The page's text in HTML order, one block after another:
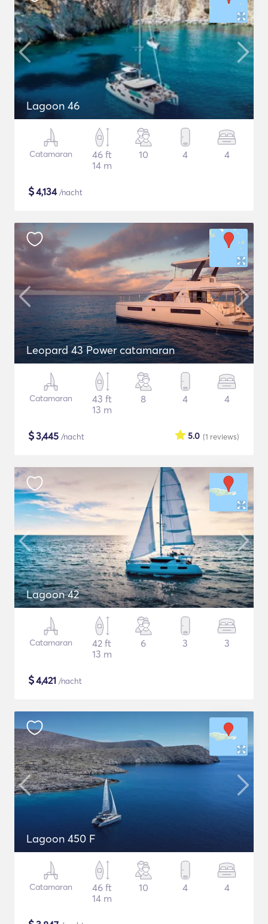
Lagoon 46
Catamaran
46 ft
14 m
10 4 4
$4,134/nacht
Leopard 43 Power catamaran
Catamaran
43 ft
13 m
8 4 4
$3,445 /nacht (1 reviews)
5.0
Lagoon 42
Catamaran
42 ft
13 m
6 3 3
$4,421 /nacht
Lagoon 450 F
Catamaran
46 ft
14 m
10 4 4